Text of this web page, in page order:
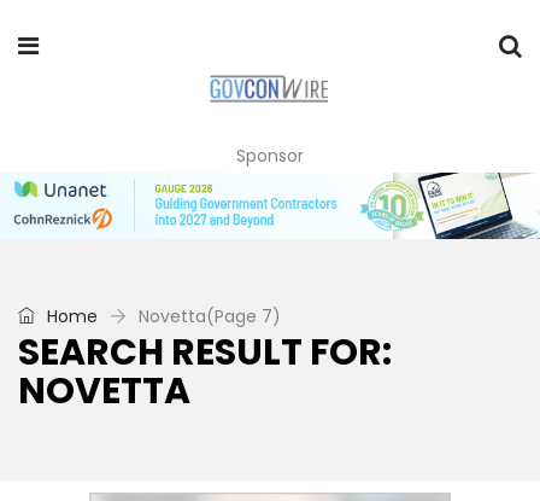
Sponsor
Home Novetta(Page 7)
SEARCH RESULT FOR:
NOVETTA